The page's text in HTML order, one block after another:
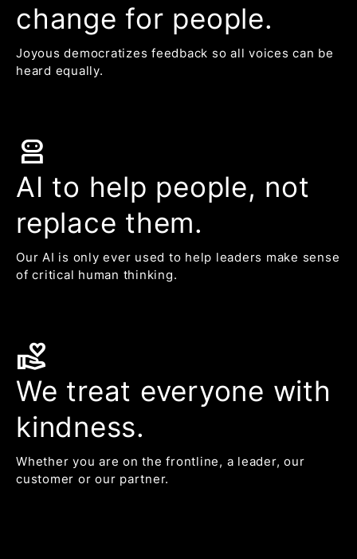
change for people.
Joyous democratizes feedback so all voices can be
heard equally.
robot_2
AI to help people, not
replace them.
Our AI is only ever used to help leaders make sense
of critical human thinking.
volunteer_activism
We treat everyone with
kindness.
Whether you are on the frontline, a leader, our
customer or our partner.